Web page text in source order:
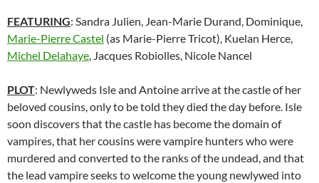
FEATURING: Sandra Julien, Jean-Marie Durand, Dominique,
Marie-Pierre Castel (as Marie-Pierre Tricot), Kuelan Herce,
Michel Delahaye, Jacques Robiolles, Nicole Nancel
PLOT: Newlyweds Isle and Antoine arrive at the castle of her
beloved cousins, only to be told they died the day before. Isle
soon discovers that the castle has become the domain of
vampires, that her cousins were vampire hunters who were
murdered and converted to the ranks of the undead, and that
the lead vampire seeks to welcome the young newlywed into